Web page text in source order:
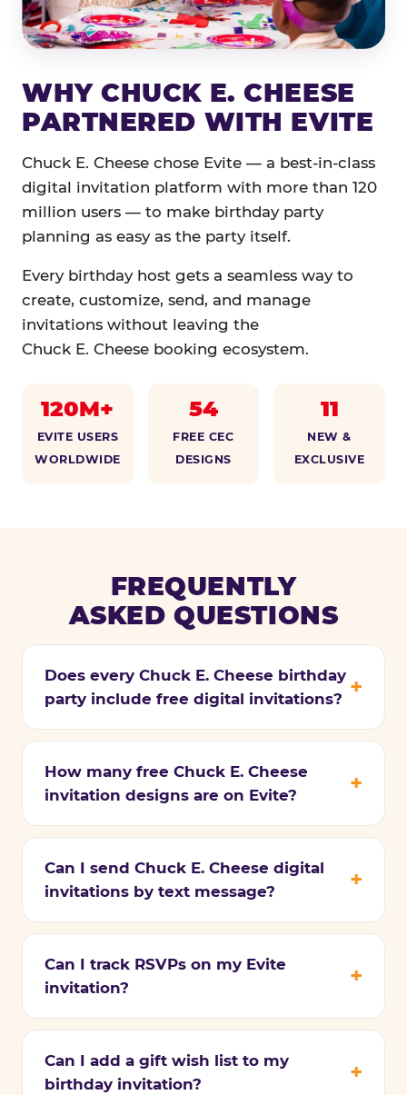
WHY CHUCK E. CHEESE
PARTNERED WITH EVITE
Chuck E. Cheese chose Evite — a best-in-class
digital invitation platform with more than 120
million users — to make birthday party
planning as easy as the party itself.
Every birthday host gets a seamless way to
create, customize, send, and manage
invitations without leaving the
Chuck E. Cheese booking ecosystem.
120M+
EVITE USERS
WORLDWIDE
54
FREE CEC
DESIGNS
11
NEW &
EXCLUSIVE
FREQUENTLY
ASKED QUESTIONS
Does every Chuck E. Cheese birthday
party include free digital invitations?
How many free Chuck E. Cheese
invitation designs are on Evite?
Can I send Chuck E. Cheese digital
invitations by text message?
Can I track RSVPs on my Evite
invitation?
Can I add a gift wish list to my
birthday invitation?